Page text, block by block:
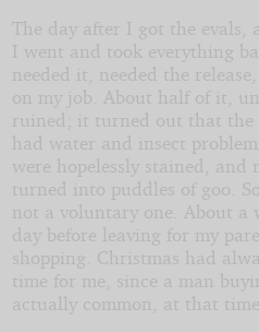
The day after I got the evals,
I went and took everything
needed it, needed the
on my job. About half of it,
ruined; it turned out that the
had water and insect
were hopelessly stained, and
turned into puddles of goo.
not a voluntary one. About a
day before leaving for my
shopping. Christmas had
time for me, since a man
actually common, at that time